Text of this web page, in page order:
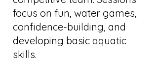
focus on fun, water games,
confidence-building, and
developing basic aquatic
skills.